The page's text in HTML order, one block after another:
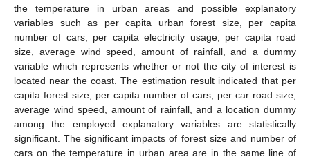
the temperature in urban areas and possible explanatory
variables such as per capita urban forest size, per capita
number of cars, per capita electricity usage, per capita road
size, average wind speed, amount of rainfall, and a dummy
variable which represents whether or not the city of interest is
located near the coast. The estimation result indicated that per
capita forest size, per capita number of cars, per car road size,
average wind speed, amount of rainfall, and a location dummy
among the employed explanatory variables are statistically
significant. The significant impacts of forest size and number of
cars on the temperature in urban area are in the same line of